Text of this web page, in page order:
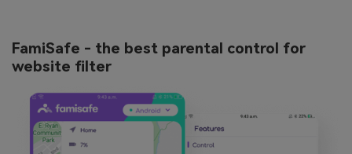
FamiSafe - the best parental control for
website filter